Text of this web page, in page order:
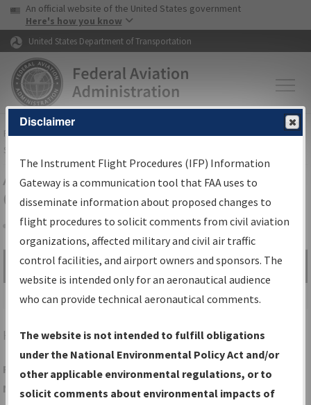
Skip to page content Skip to main content
USA Banner
An official website of the United States government
Here's how you know
United States Department of Transportation
FAAHome▸Air Traffic▸Flight Information▸Aeronautical Information
Services
Airport Procedures Information
Gateway
Share
Search by:
Go
Advanced Search
HLGWHEELING/WHEELING OHIO COUNTY
Folder Name: 44397D9D0C484E649C0FF8B98B2B4AE6-HLG-
NDBR
Disclaimer
The Instrument Flight Procedures (IFP) Information
Gateway is a communication tool that FAA uses to
disseminate information about proposed changes to
flight procedures to solicit comments from civil aviation
organizations, affected military and civil air traffic
control facilities, and airport owners and sponsors. The
website is intended only for an aeronautical audience
who can provide technical aeronautical comments.
The website is not intended to fulfill obligations
under the National Environmental Policy Act and/or
other applicable environmental regulations, or to
solicit comments about environmental impacts of